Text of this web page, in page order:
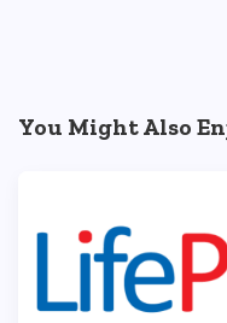
You Might Also